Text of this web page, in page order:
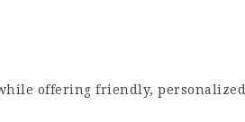
offering friendly,